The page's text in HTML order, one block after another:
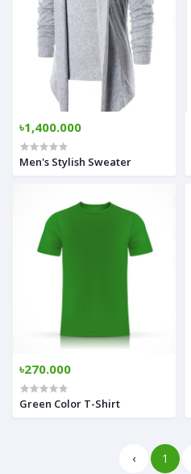
৳1,400.000
Men's Stylish Sweater
৳270.000
Green Color T-Shirt
‹ 1